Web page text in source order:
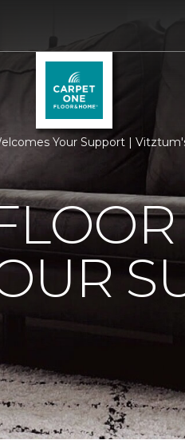
Your Support |